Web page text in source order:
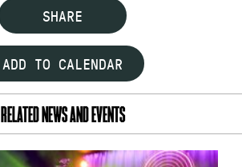
SHARE
ADD TO CALENDAR
RELATED NEWS AND EVENTS